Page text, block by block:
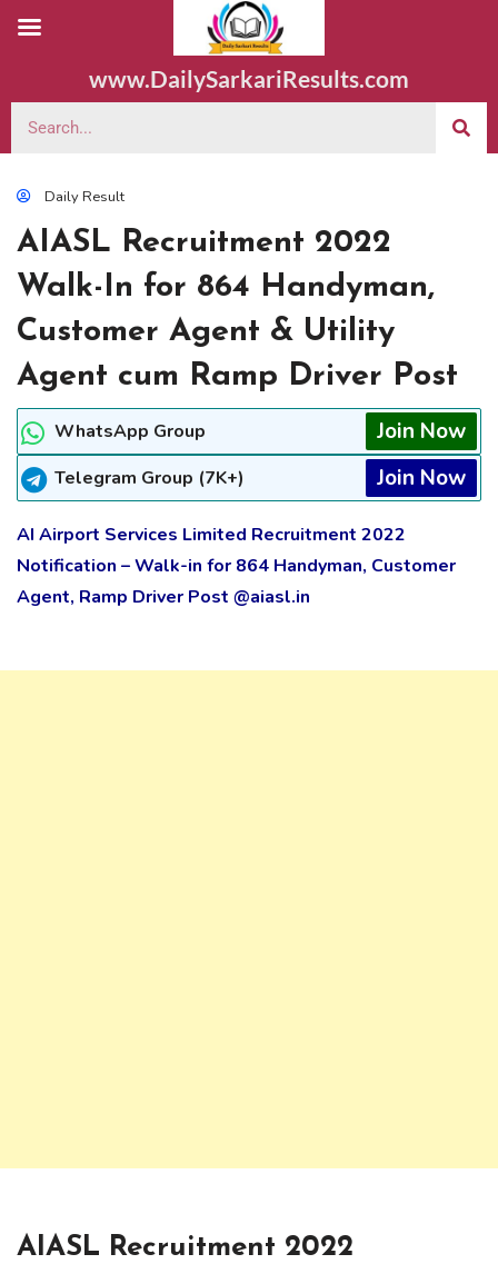
www.DailySarkariResults.com
Daily Result
AIASL Recruitment 2022
Walk-In for 864 Handyman,
Customer Agent & Utility
Agent cum Ramp Driver Post
WhatsApp Group Join Now
Telegram Group (7K+) Join Now
AI Airport Services Limited Recruitment 2022
Notification – Walk-in for 864 Handyman, Customer
Agent, Ramp Driver Post @aiasl.in
AIASL Recruitment 2022